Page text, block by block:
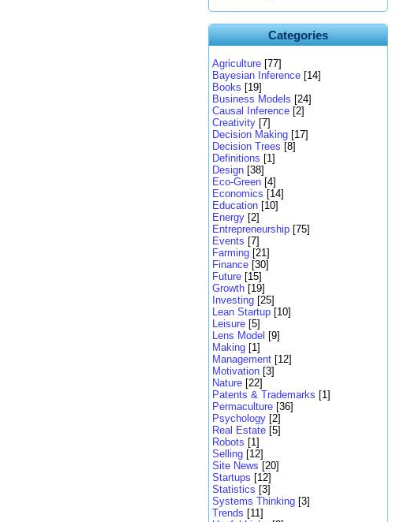
Categories
Agriculture [77]
Bayesian Inference [14]
Books [19]
Business Models [24]
Causal Inference [2]
Creativity [7]
Decision Making [17]
Decision Trees [8]
Definitions [1]
Design [38]
Eco-Green [4]
Economics [14]
Education [10]
Energy [2]
Entrepreneurship [75]
Events [7]
Farming [21]
Finance [30]
Future [15]
Growth [19]
Investing [25]
Lean Startup [10]
Leisure [5]
Lens Model [9]
Making [1]
Management [12]
Motivation [3]
Nature [22]
Patents & Trademarks [1]
Permaculture [36]
Psychology [2]
Real Estate [5]
Robots [1]
Selling [12]
Site News [20]
Startups [12]
Statistics [3]
Systems Thinking [3]
Trends [11]